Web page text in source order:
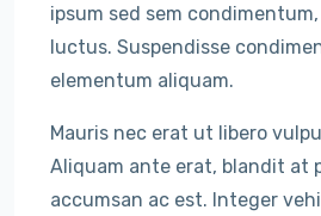
ipsum sed sem
luctus. Suspendisse
elementum aliquam.
Mauris nec erat ut libero
Aliquam ante erat, blandit at
accumsan ac est. Integer